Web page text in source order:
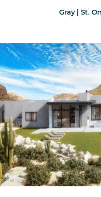
Gray | St.